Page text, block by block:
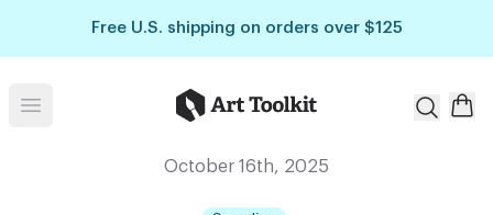
Free U.S. shipping on orders over $125
Open menu Art Toolkit
October 16th, 2025